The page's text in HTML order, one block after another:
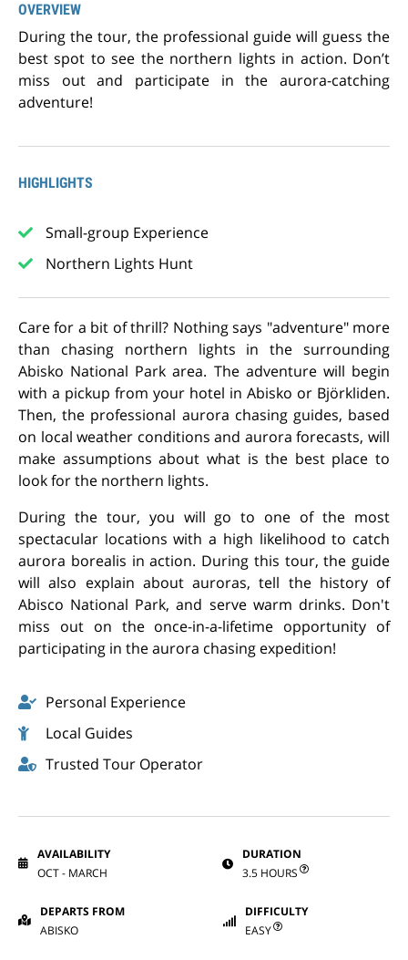
OVERVIEW
During the tour, the professional guide will guess the
best spot to see the northern lights in action. Don’t
miss out and participate in the aurora-catching
adventure!
HIGHLIGHTS
Small-group Experience
Northern Lights Hunt
Care for a bit of thrill? Nothing says "adventure" more
than chasing northern lights in the surrounding
Abisko National Park area. The adventure will begin
with a pickup from your hotel in Abisko or Björkliden.
Then, the professional aurora chasing guides, based
on local weather conditions and aurora forecasts, will
make assumptions about what is the best place to
look for the northern lights.
During the tour, you will go to one of the most
spectacular locations with a high likelihood to catch
aurora borealis in action. During this tour, the guide
will also explain about auroras, tell the history of
Abisco National Park, and serve warm drinks. Don't
miss out on the once-in-a-lifetime opportunity of
participating in the aurora chasing expedition!
Personal Experience
Local Guides
Trusted Tour Operator
AVAILABILITY
OCT - MARCH
DURATION
3.5 HOURS
DEPARTS FROM
ABISKO
DIFFICULTY
EASY